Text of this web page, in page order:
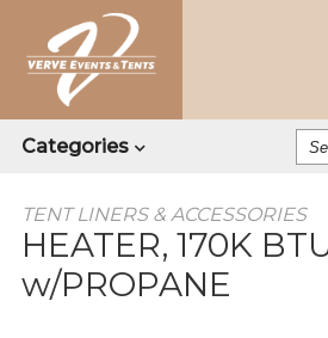
Categories
TENT LINERS & ACCESSORIES
HEATER, 170K
w/PROPANE